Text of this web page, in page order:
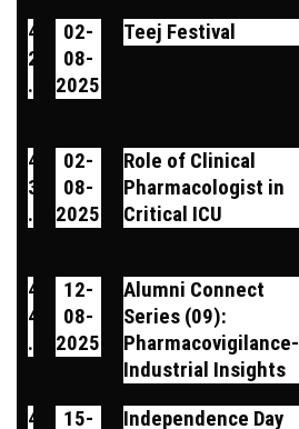
4
2
.
02-
08-
2025
Teej Festival
4
3
.
02-
08-
2025
Role of Clinical
Pharmacologist in
Critical ICU
4
4
.
12-
08-
2025
Alumni Connect
Series (09):
Pharmacovigilance-
Industrial Insights
4
15-
Independence Day